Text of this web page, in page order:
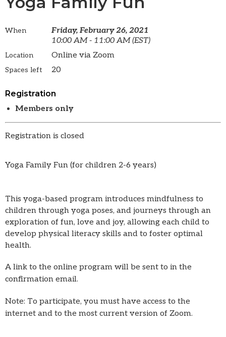
When
Friday, February 26, 2021
10:00 AM - 11:00 AM (EST)
Location Online via Zoom
Spaces left 20
Registration
Members only
Registration is closed
Yoga Family Fun (for children 2-6 years)
This yoga-based program introduces mindfulness to
children through yoga poses, and journeys through an
exploration of fun, love and joy, allowing each child to
develop physical literacy skills and to foster optimal
health.
A link to the online program will be sent to in the
confirmation email.
Note: To participate, you must have access to the
internet and to the most current version of Zoom.